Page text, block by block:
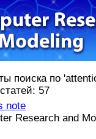
поиска по
57
note
Research and